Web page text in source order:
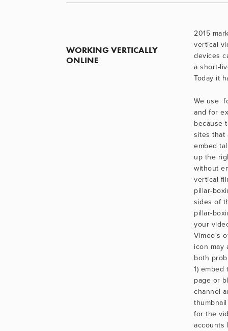
WORKING VERTICALLY
ONLINE
2015
vertical
devices
a short-
Today it
We use
and for
because
sites that
embed
up the
without
vertical
pillar-
sides of
pillar-
your
Vimeo's
icon may
both
1)
page or
channel
for the
accounts